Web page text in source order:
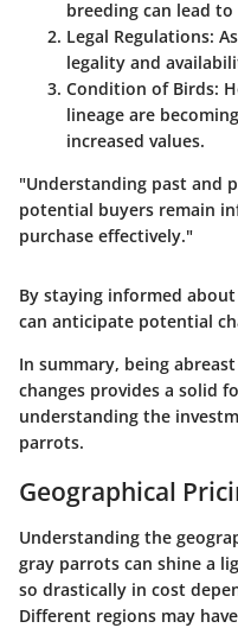
breeding can lead
Legal Regulations:
legality and
Condition of Birds:
lineage are
increased values.
"Understanding past and
potential buyers remain
purchase effectively."
By staying informed
can anticipate potential
In summary, being
changes provides a solid
understanding the
parrots.
Geographical
Understanding the
gray parrots can shine a
so drastically in cost
Different regions may